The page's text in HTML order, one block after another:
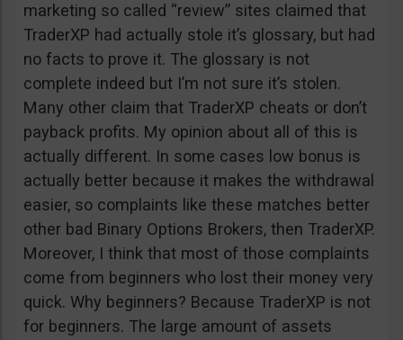
marketing so called “review” sites claimed that
TraderXP had actually stole it’s glossary, but had
no facts to prove it. The glossary is not
complete indeed but I’m not sure it’s stolen.
Many other claim that TraderXP cheats or don’t
payback profits. My opinion about all of this is
actually different. In some cases low bonus is
actually better because it makes the withdrawal
easier, so complaints like these matches better
other bad Binary Options Brokers, then TraderXP.
Moreover, I think that most of those complaints
come from beginners who lost their money very
quick. Why beginners? Because TraderXP is not
for beginners. The large amount of assets